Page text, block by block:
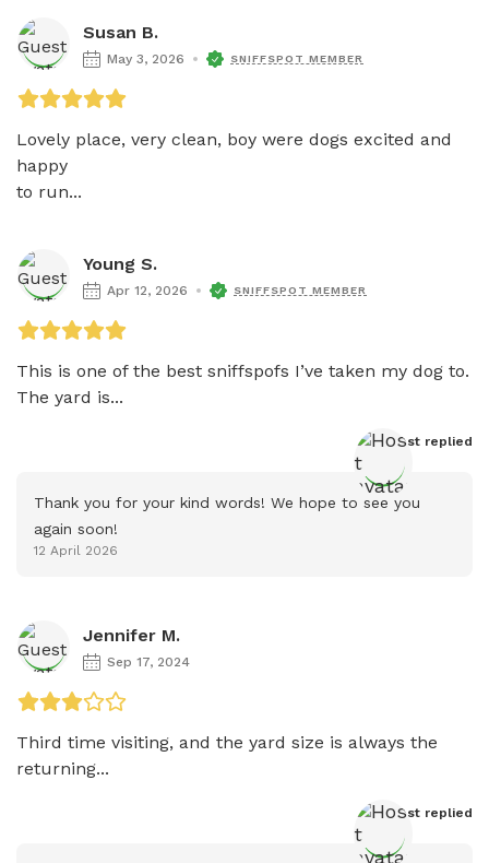
Susan B.
May 3, 2026 SNIFFSPOT MEMBER
Lovely place, very clean, boy were dogs excited and
happy
to run...
Young S.
Apr 12, 2026 SNIFFSPOT MEMBER
This is one of the best sniffspofs I’ve taken my dog to.
The yard is...
Host replied
Thank you for your kind words! We hope to see you
again soon!
12 April 2026
Jennifer M.
Sep 17, 2024
Third time visiting, and the yard size is always the
returning...
Host replied